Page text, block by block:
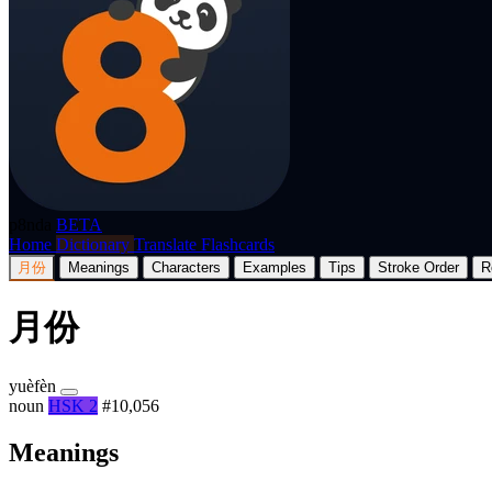
BETA
Home Dictionary Translate Flashcards
月份 Meanings Characters Examples Tips Stroke Order
月份
yuèfèn
noun HSK 2 #10,056
Meanings